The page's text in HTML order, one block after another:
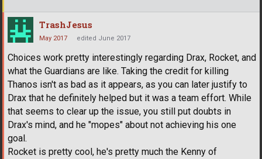
TrashJesus
May 2017 edited June 2017
Choices work pretty interestingly regarding Drax, Rocket, and
what the Guardians are like. Taking the credit for killing
Thanos isn't as bad as it appears, as you can later justify to
Drax that he definitely helped but it was a team effort. While
that seems to clear up the issue, you still put doubts in
Drax's mind, and he "mopes" about not achieving his one
goal.
Rocket is pretty cool, he's pretty much the Kenny of